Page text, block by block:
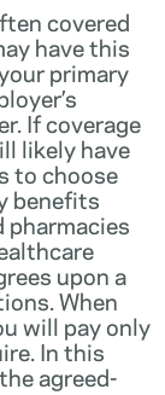
covered
have this
primary
If coverage
likely have
to choose
benefits
pharmacies
upon a
When
will pay only
In this
agreed-